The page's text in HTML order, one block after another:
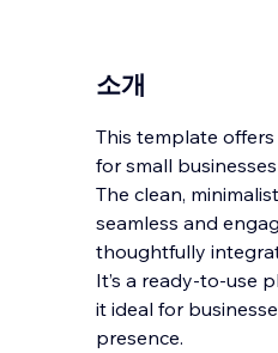
소개
This template
for small
The clean,
seamless and
thoughtfully
It’s a ready-to-use
it ideal for
presence.